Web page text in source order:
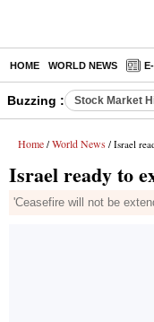
HOME WORLD NEWS
Buzzing : Stock Market
Home / World News / Israel
Israel ready to
'Ceasefire will not be